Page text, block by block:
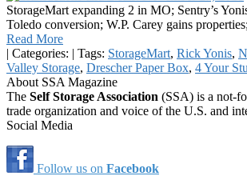
StorageMart expanding 2 in MO; Sentry’s
Toledo conversion; W.P. Carey gains
Read More
| Categories: | Tags: StorageMart, Rick Yonis,
Valley Storage, Drescher Paper Box, 4 Your
About SSA Magazine
The Self Storage Association (SSA) is a not-
trade organization and voice of the U.S. and
Social Media
Follow us on Facebook